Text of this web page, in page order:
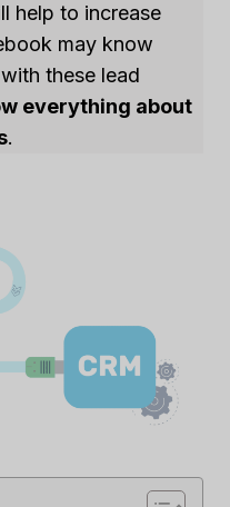
help to increase
may know
these lead
everything about
.